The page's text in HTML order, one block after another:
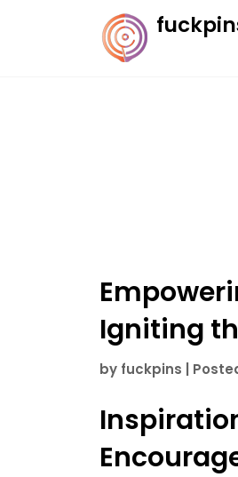
Igniting
by fuckpins